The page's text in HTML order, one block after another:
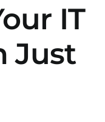
IT
Just